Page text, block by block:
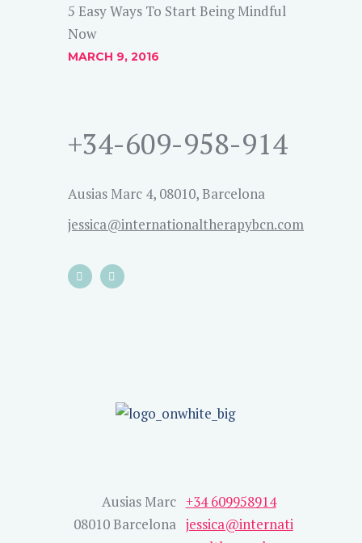
5 Easy Ways To Start Being Mindful
Now
MARCH 9, 2016
+34-609-958-914
Ausias Marc 4, 08010, Barcelona
jessica@internationaltherapybcn.com
+34 609958914
jessica@internati
Ausias Marc
08010 Barcelona